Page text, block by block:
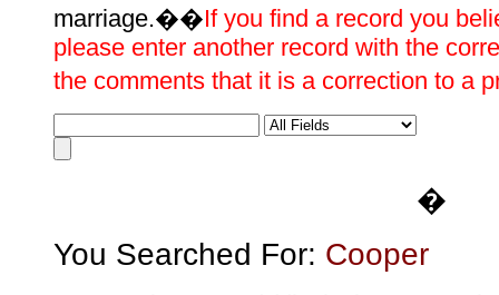
marriage.��If you find a record you
please enter another record with the
the comments that it is a correction to a
�
You Searched For: Cooper